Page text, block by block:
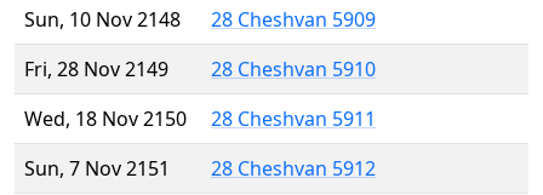
Sun, 10 Nov 2148
28 Cheshvan 5909
Fri, 28 Nov 2149
28 Cheshvan 5910
Wed, 18 Nov 2150
28 Cheshvan 5911
Sun, 7 Nov 2151
28 Cheshvan 5912